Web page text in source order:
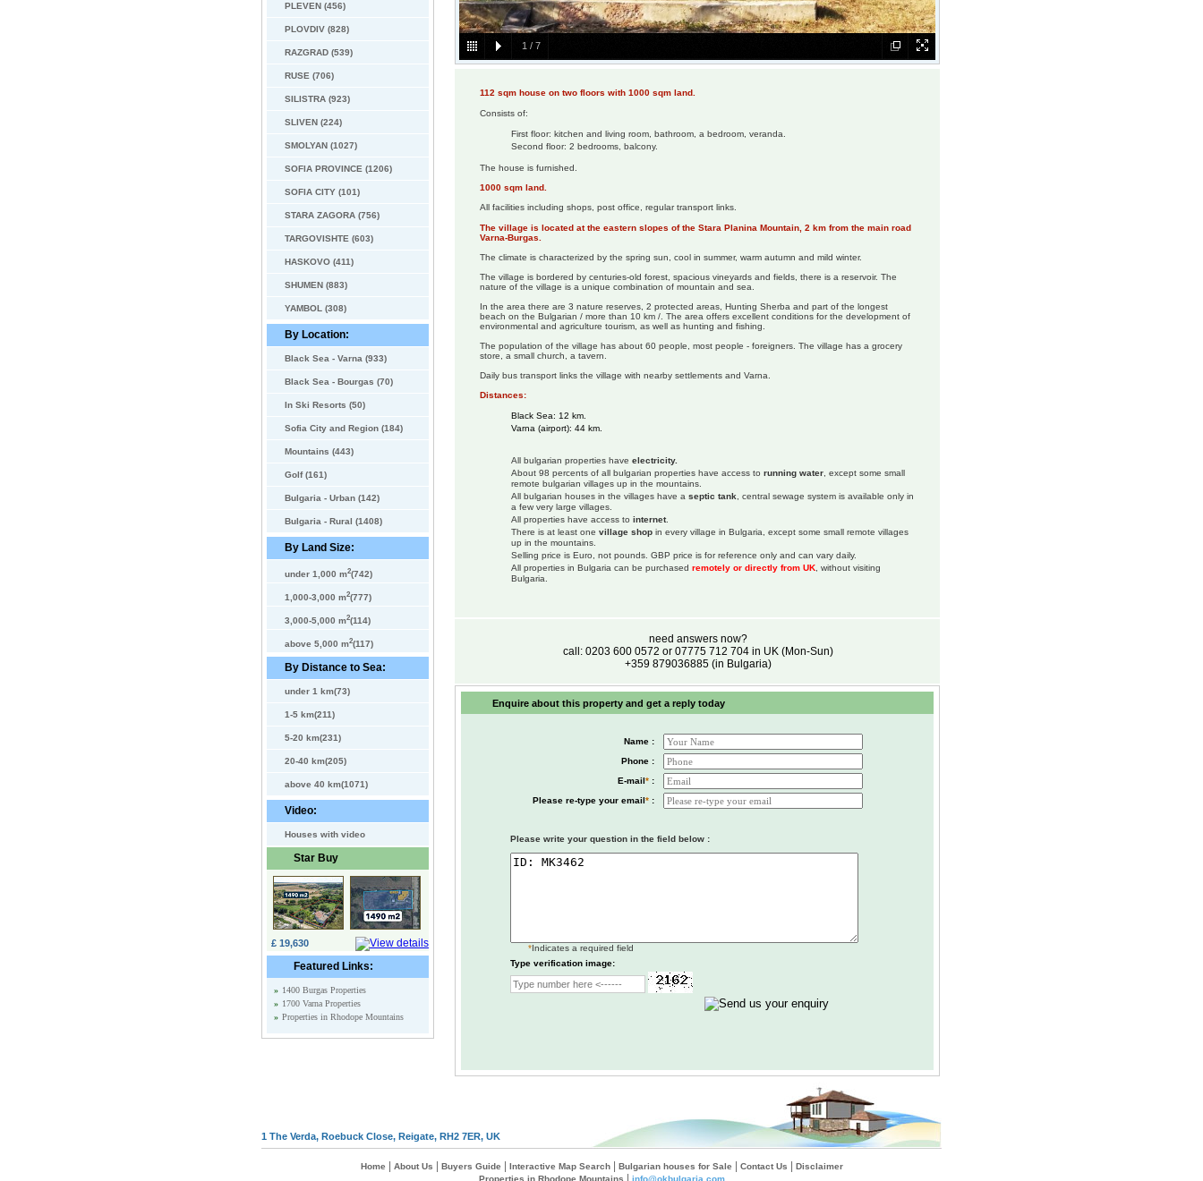
PLEVEN (456)
PLOVDIV (828)
RAZGRAD (539)
RUSE (706)
SILISTRA (923)
SLIVEN (224)
SMOLYAN (1027)
SOFIA PROVINCE (1206)
SOFIA CITY (101)
STARA ZAGORA (756)
TARGOVISHTE (603)
HASKOVO (411)
SHUMEN (883)
YAMBOL (308)
By Location:
Black Sea - Varna (933)
Black Sea - Bourgas (70)
In Ski Resorts (50)
Sofia City and Region (184)
Mountains (443)
Golf (161)
Bulgaria - Urban (142)
Bulgaria - Rural (1408)
By Land Size:
under 1,000 m2(742)
1,000-3,000 m2(777)
3,000-5,000 m2(114)
above 5,000 m2(117)
By Distance to Sea:
under 1 km(73)
1-5 km(211)
5-20 km(231)
20-40 km(205)
above 40 km(1071)
Video:
Houses with video
Star Buy
£ 19,630
Featured Links:
» 1400 Burgas Properties
» 1700 Varna Properties
» Properties in Rhodope Mountains
1 / 7
112 sqm house on two floors with 1000 sqm land.
Consists of:
First floor: kitchen and living room, bathroom, a bedroom, veranda.
Second floor: 2 bedrooms, balcony.
The house is furnished.
1000 sqm land.
All facilities including shops, post office, regular transport links.
The village is located at the eastern slopes of the Stara Planina Mountain, 2 km from the main road
Varna-Burgas.
The climate is characterized by the spring sun, cool in summer, warm autumn and mild winter.
The village is bordered by centuries-old forest, spacious vineyards and fields, there is a reservoir. The
nature of the village is a unique combination of mountain and sea.
In the area there are 3 nature reserves, 2 protected areas, Hunting Sherba and part of the longest
beach on the Bulgarian / more than 10 km /. The area offers excellent conditions for the development of
environmental and agriculture tourism, as well as hunting and fishing.
The population of the village has about 60 people, most people - foreigners. The village has a grocery
store, a small church, a tavern.
Daily bus transport links the village with nearby settlements and Varna.
Distances:
Black Sea: 12 km.
Varna (airport): 44 km.
All bulgarian properties have electricity.
About 98 percents of all bulgarian properties have access to running water , except some small
remote bulgarian villages up in the mountains.
All bulgarian houses in the villages have a septic tank , central sewage system is available only in
a few very large villages.
All properties have access to internet.
There is at least one village shop in every village in Bulgaria, except some small remote villages
up in the mountains.
Selling price is Euro, not pounds. GBP price is for reference only and can vary daily.
All properties in Bulgaria can be purchased remotely or directly from UK , without visiting
Bulgaria.
need answers now?
call: 0203 600 0572 or 07775 712 704 in UK (Mon-Sun)
+359 879036885 (in Bulgaria)
Enquire about this property and get a reply today
Name :
Phone :
E-mail* :
Please re-type your email* :
Please write your question in the field below :
*Indicates a required field
Type verification image:
1 The Verda, Roebuck Close, Reigate, RH2 7ER, UK
Home About Us Buyers Guide Interactive Map Search| Bulgarian houses for Sale Contact Us
Disclaimer
Properties in Rhodope Mountains
info@okbulgaria.com